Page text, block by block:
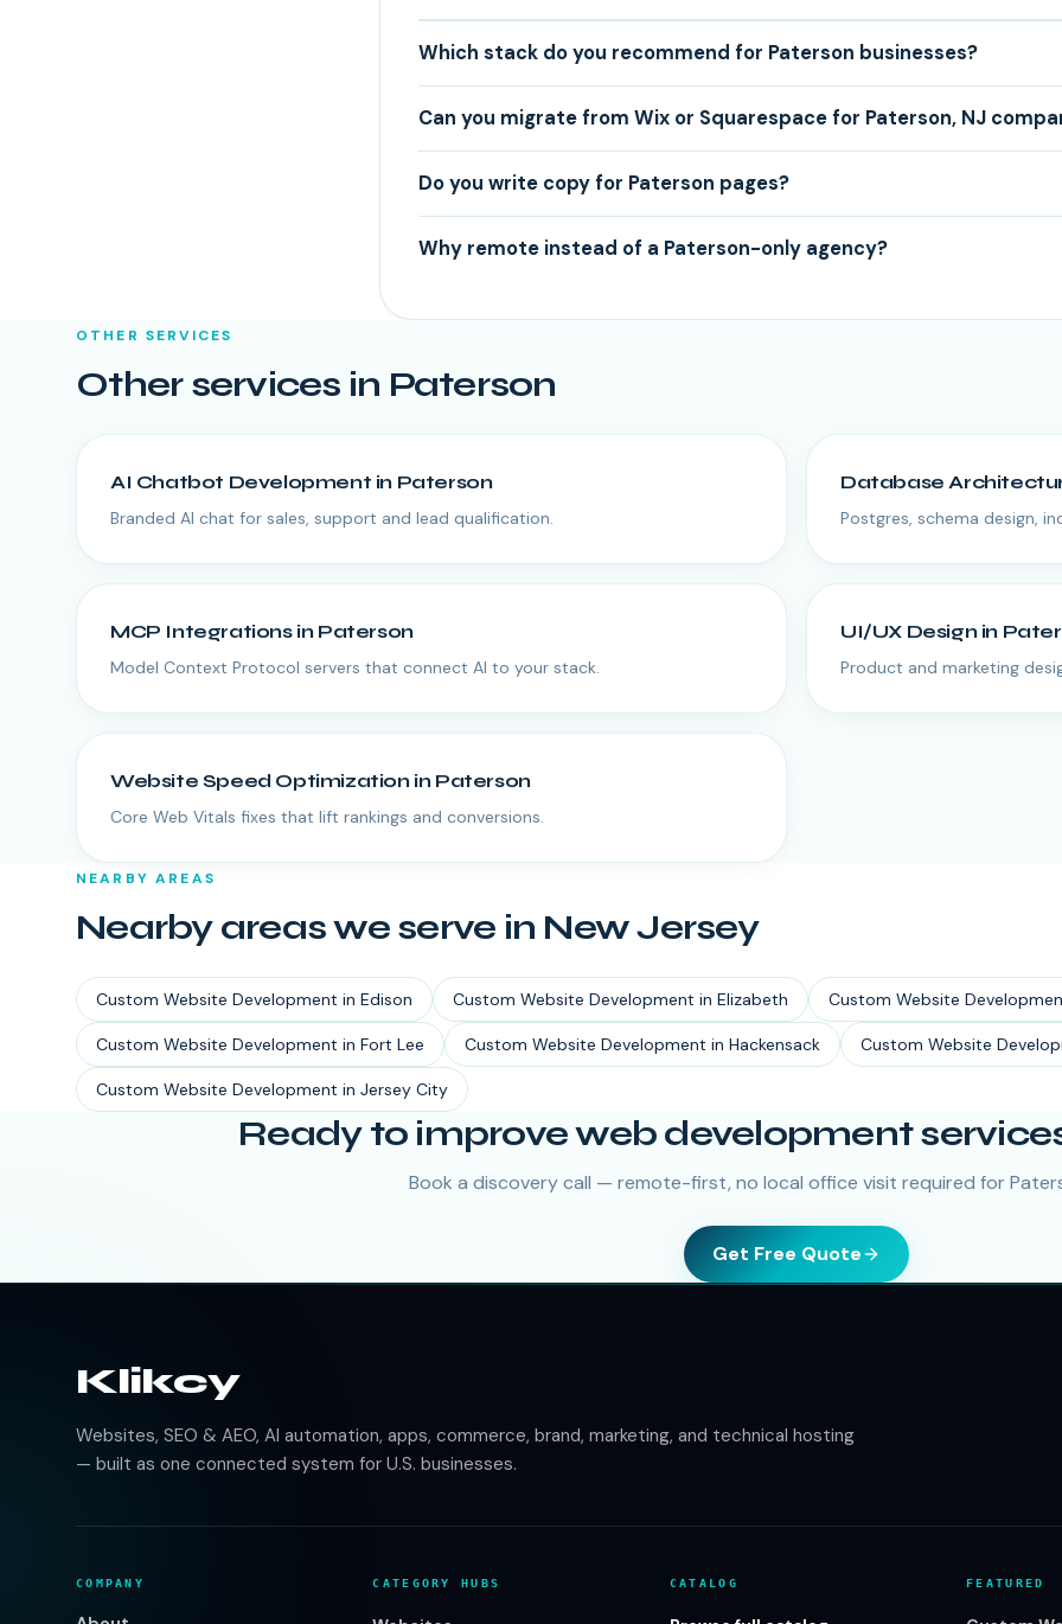
Which stack do you recommend for Paterson businesses?
Can you migrate from Wix or Squarespace for Paterson, NJ
Do you write copy for Paterson pages?
Why remote instead of a Paterson-only agency?
OTHER SERVICES
Other services in Paterson
AI Chatbot Development in Paterson
Branded AI chat for sales, support and lead qualification.
Database
Postgres, schema design,
MCP Integrationsin Paterson
Model Context Protocol servers that connect AI to your stack.
UI/UX Designin
Product and marketing
Website Speed Optimizationin Paterson
Core Web Vitals fixes that lift rankings and conversions.
NEARBY AREAS
Nearby areas we serve in New Jersey
Custom Website Development in Edison Custom Website Development in Elizabeth Custom Website
Custom Website Development in Fort Lee Custom Website Development in Hackensack Custom Website
Custom Website Development in Jersey City
Ready to improve web development
Book a discovery call — remote-first, no local office visit required for
Get Free Quote
Klikcy
Websites, SEO & AEO, AI automation, apps, commerce, brand, marketing, and technical hosting
— built as one connected system for U.S. businesses.
COMPANY CATEGORY HUBS CATALOG FEATURED